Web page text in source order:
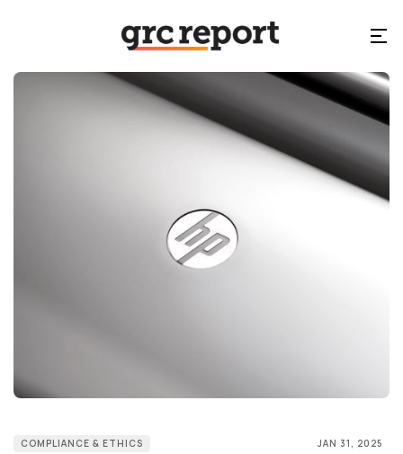
COMPLIANCE & ETHICS JAN 31, 2025